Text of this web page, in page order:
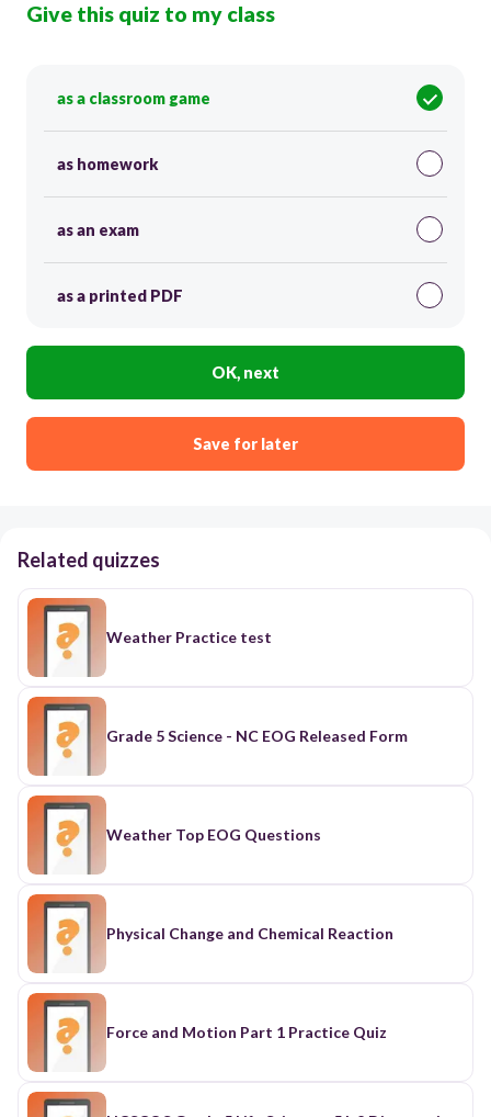
Give this quiz to my class
as a classroom game
as homework
as an exam
as a printed PDF
OK, next
Save for later
Related quizzes
Weather Practice test
Grade 5 Science - NC EOG Released Form
Weather Top EOG Questions
Physical Change and Chemical Reaction
Force and Motion Part 1 Practice Quiz